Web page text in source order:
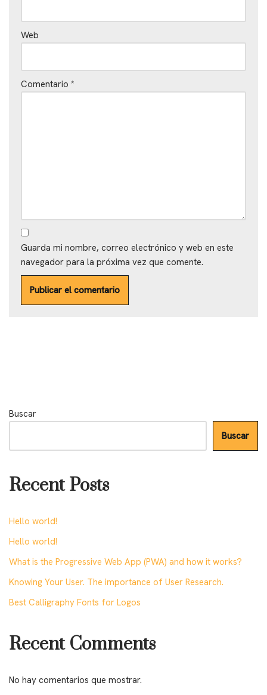
Web
Comentario *
Guarda mi nombre, correo electrónico y web en este
navegador para la próxima vez que comente.
Buscar
Buscar
Recent Posts
Hello world!
Hello world!
What is the Progressive Web App (PWA) and how it works?
Knowing Your User. The importance of User Research.
Best Calligraphy Fonts for Logos
Recent Comments
No hay comentarios que mostrar.